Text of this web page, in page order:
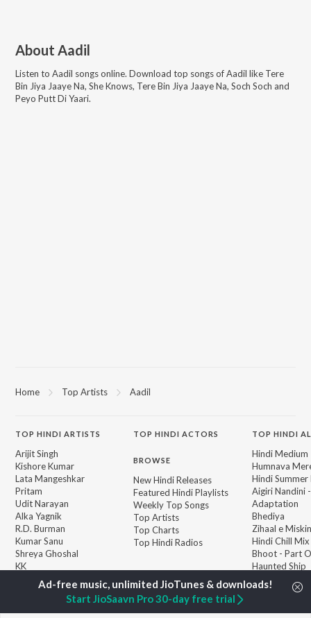
About Aadil
Listen to Aadil songs online. Download top songs ofAadil like Tere
Bin Jiya Jaaye Na, She Knows, Tere Bin Jiya Jaaye Na, Soch Soch and
Peyo Putt Di Yaari.
Home Top Artists Aadil
TOP HINDI ARTISTS
Arijit Singh
Kishore Kumar
Lata Mangeshkar
Pritam
Udit Narayan
Alka Yagnik
R.D. Burman
Kumar Sanu
Shreya Ghoshal
KK
TOPHINDI ACTORS
BROWSE
New Hindi Releases
Featured Hindi Playlists
Weekly Top Songs
Top Artists
Top Charts
Top Hindi Radios
TOP HINDI
Hindi Medium
Humnava
Hindi Summer
Aigiri Nandini
Adaptation
Bhediya
Zihaal e Miskin
Hindi Chill Mix
Bhoot - Part
Haunted Ship
Aashiqui 2
Bepanah
Start JioSaavn Pro 30-day free trial